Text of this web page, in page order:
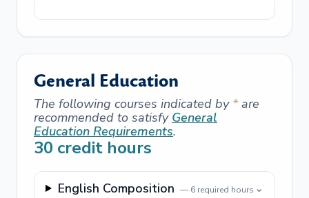
General Education
The following courses indicated by *are
recommended to satisfy General
Education Requirements.
30 credit hours
English Composition — 6required hours ⌄